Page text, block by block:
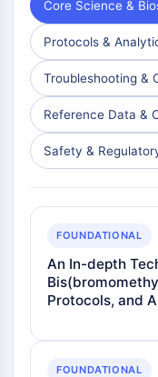
Core Science &
Protocols &
Troubleshooting &
Reference Data &
Safety &
FOUNDATIONAL
An In-depth
Protocols, and
FOUNDATIONAL